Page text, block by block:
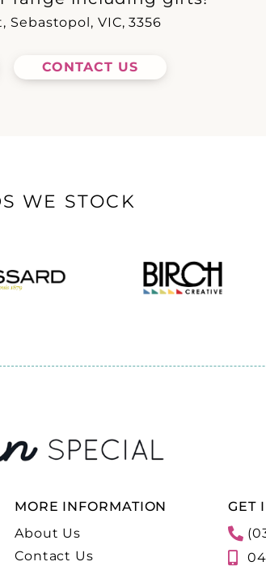
Sebastopol, VIC, 3356
CONTACT US
WE STOCK
MORE INFORMATION
About Us
Contact Us
GET